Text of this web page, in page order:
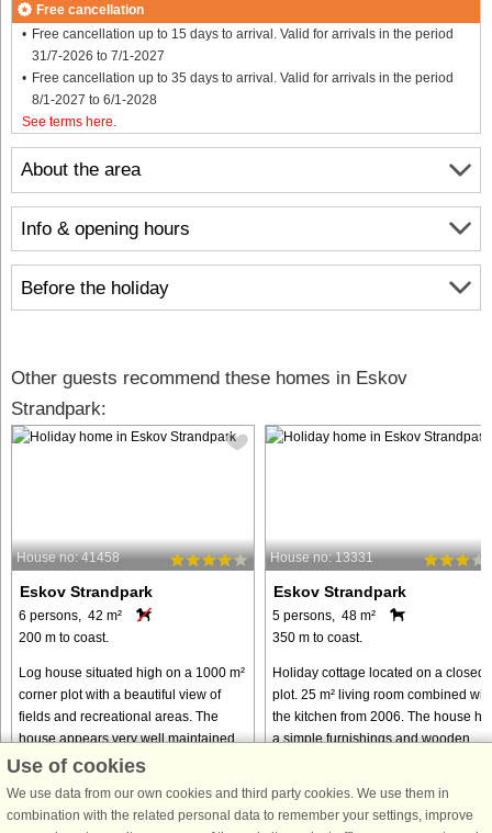
About the area
Info & opening hours
Before the holiday
Free cancellation
Free cancellation up to 15 days to arrival. Valid for arrivals in the period
31/7-2026 to 7/1-2027
Free cancellation up to 35 days to arrival. Valid for arrivals in the period
8/1-2027 to 6/1-2028
See terms here
Other guests recommend these homes in Eskov
Strandpark:
House no: 41458
Eskov Strandpark
6 persons, 42 m²
200 m to coast.
Log house situated high on a 1000 m²
corner plot with a beautiful view of
fields and recreational areas. The
house appears very well maintained
with light wooden floors and a pitched
from € 298
House no: 13331
Eskov Strandpark
5 persons, 48 m²
350 m to coast.
Holiday cottage located on a closed
plot. 25 m² living room combined
the kitchen from 2006. The house
a simple furnishings and wooden
from € 237
Use of cookies
We use data from our own cookies and third party cookies. We use them in
combination with the related personal data to remember your settings, improve